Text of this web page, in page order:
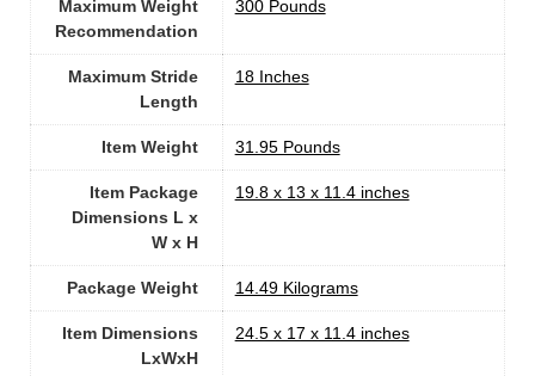
Maximum Weight
Recommendation
300 Pounds
Maximum Stride
Length
‎18 Inches
Item Weight ‎31.95 Pounds
Item Package
Dimensions L x
W x H
‎19.8 x 13 x 11.4 inches
Package Weight ‎14.49 Kilograms
Item Dimensions
LxWxH
‎24.5 x 17 x 11.4 inches